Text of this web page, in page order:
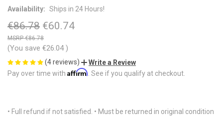
Availability: Ships in 24 Hours!
€86.78 €60.74
€86.78
(You save €26.04 )
(4 reviews)
Write a Review
Pay over time with Affirm . See if you qualify at checkout.
• Full refund if not satisfied. • Must be returned in original condition